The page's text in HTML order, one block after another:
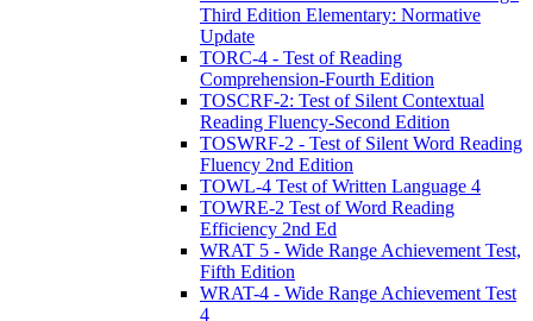
Third Edition Elementary: Normative
Update
TORC-4 - Test of Reading
Comprehension-Fourth Edition
TOSCRF-2: Test of Silent Contextual
Reading Fluency-Second Edition
TOSWRF-2 - Test of Silent Word Reading
Fluency 2nd Edition
TOWL-4 Test of Written Language 4
TOWRE-2 Test of Word Reading
Efficiency 2nd Ed
WRAT 5 - Wide Range Achievement Test,
Fifth Edition
WRAT-4 - Wide Range Achievement Test
4